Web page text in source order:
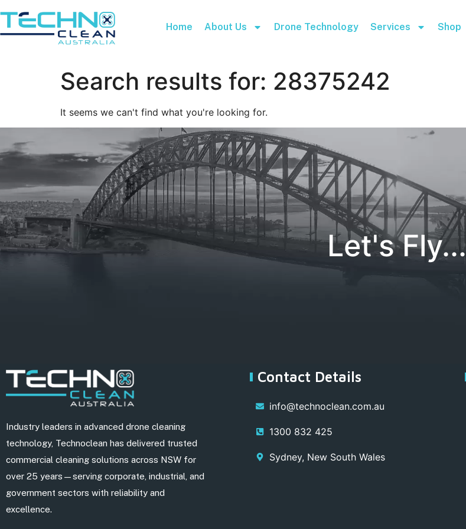
Home About Us Drone Technology Services Shop
Search results for: 28375242
It seems we can't find what you're looking for.
Let's Fly...
Industry leaders in advanced drone cleaning
technology, Technoclean has delivered trusted
commercial cleaning solutions across NSW for
over 25 years—serving corporate, industrial, and
government sectors with reliability and
excellence.
Contact Details
info@technoclean.com.au
1300 832 425
Sydney, New South Wales